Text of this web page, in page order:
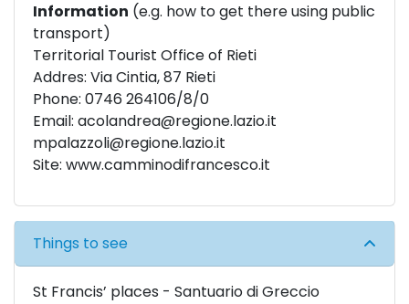
Information (e.g. how to get there using public
transport)
Territorial Tourist Office of Rieti
Addres: Via Cintia, 87 Rieti
Phone: 0746 264106/8/0
Email: acolandrea@regione.lazio.it
mpalazzoli@regione.lazio.it
Site: www.camminodifrancesco.it
Things to see
St Francis’ places - Santuario di Greccio